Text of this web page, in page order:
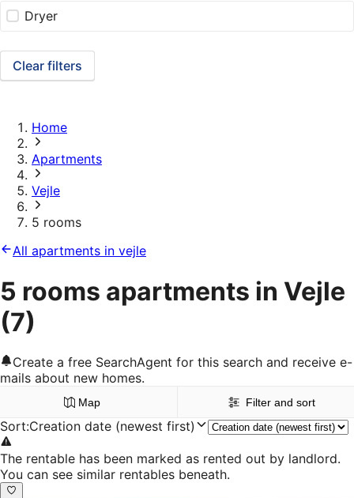
Dryer
Clear filters
Home
Apartments
Vejle
5 rooms
All apartments in vejle
5 rooms apartments in Vejle
(7)
Create a free SearchAgent for this search and receive e-
mails about new homes.
Map Filter and sort
Sort:Creation date (newest first)
The rentable has been marked as rented out by landlord.
You can see similar rentables beneath.